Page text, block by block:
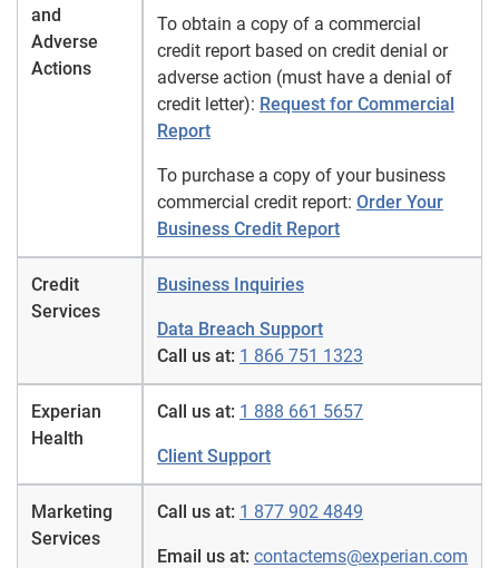
and
Adverse
Actions
To obtain a copy of a commercial
credit report based on credit denial or
adverse action (must have a denial of
credit letter): Request for Commercial
Report
To purchase a copy of your business
commercial credit report: Order Your
Business Credit Report
Credit
Services
Business Inquiries
Data Breach Support
Call us at: 1 866 751 1323
Experian
Health
Call us at: 1 888 661 5657
Client Support
Marketing
Services
Call us at: 1 877 902 4849
Email us at: contactems@experian.com